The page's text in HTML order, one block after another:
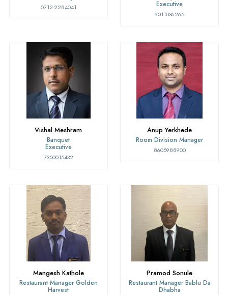
0712-2284041 Executive
9011036265
Vishal Meshram
Banquet
Executive
7350015432
Anup Yerkhede
Room Division Manager
8605988900
Mangesh Kathole
Restaurant Manager Golden
Harvest
Pramod Sonule
Restaurant Manager Bablu Da
Dhabha